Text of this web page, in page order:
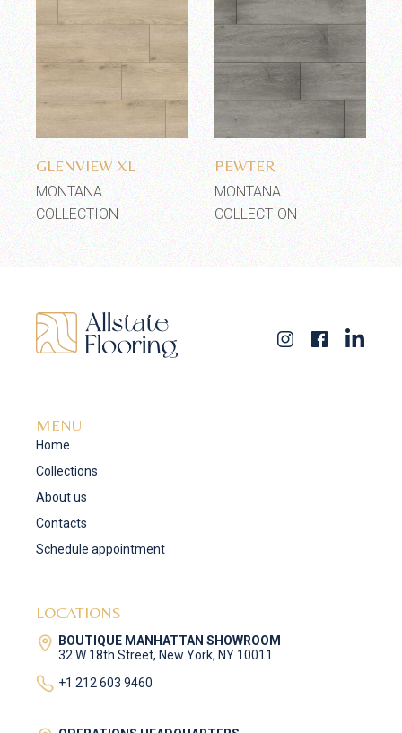
Add to wishlist
GLENVIEW XL
MONTANA
COLLECTION
Add to wishlist
PEWTER
MONTANA
COLLECTION
MENU
Home
Collections
About us
Contacts
Schedule appointment
LOCATIONS
BOUTIQUE MANHATTAN SHOWROOM
32 W 18th Street, New York, NY 10011
+1 212 603 9460